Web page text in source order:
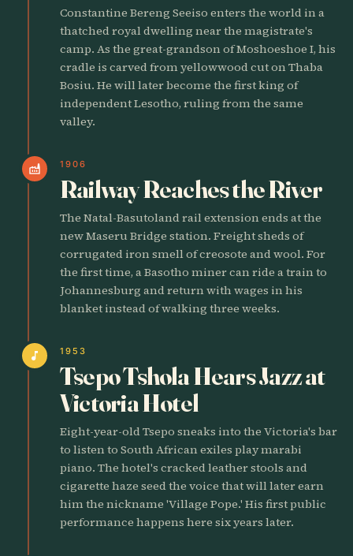
Constantine Bereng Seeiso enters the world in a
thatched royal dwelling near the magistrate's
camp. As the great-grandson of Moshoeshoe I, his
cradle is carved from yellowwood cut on Thaba
Bosiu. He will later become the first king of
independent Lesotho, ruling from the same
valley.
factory 1906
Railway Reaches the River
The Natal-Basutoland rail extension ends at the
new Maseru Bridge station. Freight sheds of
corrugated iron smell of creosote and wool. For
the first time, a Basotho miner can ride a train to
Johannesburg and return with wages in his
blanket instead of walking three weeks.
music_note 1953
Tsepo Tshola Hears Jazz at
Victoria Hotel
Eight-year-old Tsepo sneaks into the Victoria's bar
to listen to South African exiles play marabi
piano. The hotel's cracked leather stools and
cigarette haze seed the voice that will later earn
him the nickname 'Village Pope.' His first public
performance happens here six years later.